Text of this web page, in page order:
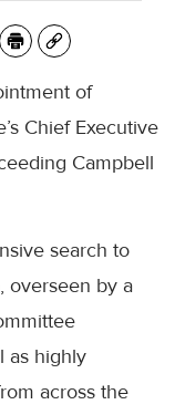
of
Chief Executive
Campbell
search to
overseen by a
as highly
across the